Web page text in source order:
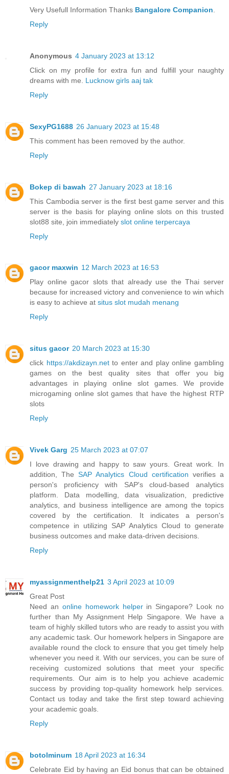
Very Usefull Information Thanks Bangalore Companion
Reply
Anonymous 4 January 2023 at 13:12
Click on my profile for extra fun and fulfill your naughty
dreams with me. Lucknow girls aaj tak
Reply
SexyPG1688 26 January 2023 at 15:48
This comment has been removed by the author.
Reply
Bokep di bawah 27 January 2023 at 18:16
This Cambodia server is the first best game server and this
server is the basis for playing online slots on this trusted
slot88 site, join immediately slot online terpercaya
Reply
gacor maxwin 12 March 2023 at 16:53
Play online gacor slots that already use the Thai server
because for increased victory and convenience to win which
is easy to achieve at situs slot mudah menang
Reply
situs gacor 20 March 2023 at 15:30
click https://akdizayn.netto enter and play online gambling
games on the best quality sites that offer you big
advantages in playing online slot games. We provide
microgaming online slot games that have the highest RTP
slots
Reply
Vivek Garg 25 March 2023 at 07:07
I love drawing and happy to saw yours. Great work. In
addition, TheSAP Analytics Cloud certification verifies a
person's proficiency with SAP's cloud-based analytics
platform. Data modelling, data visualization, predictive
analytics, and business intelligence are among the topics
covered by the certification. It indicates a person's
competence in utilizing SAP Analytics Cloud to generate
business outcomes and make data-driven decisions.
Reply
myassignmenthelp21 3 April 2023 at 10:09
Great Post
Need an online homework helperin Singapore? Look no
further than My Assignment Help Singapore. We have a
team of highly skilled tutors who are ready to assist you with
any academic task. Our homework helpers in Singapore are
available round the clock to ensure that you get timely help
whenever you need it. With our services, you can be sure of
receiving customized solutions that meet your specific
requirements. Our aim is to help you achieve academic
success by providing top-quality homework help services.
Contact us today and take the first step toward achieving
your academic goals.
Reply
botolminum 18 April 2023 at 16:34
Celebrate Eid by having an Eid bonus that can be obtained